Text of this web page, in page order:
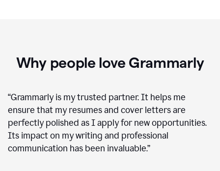
Why people love Grammarly
“Grammarly is my trusted partner. It helps me
ensure that my resumes and cover letters are
perfectly polished as I apply for new opportunities.
Its impact on my writing and professional
communication has been invaluable.”